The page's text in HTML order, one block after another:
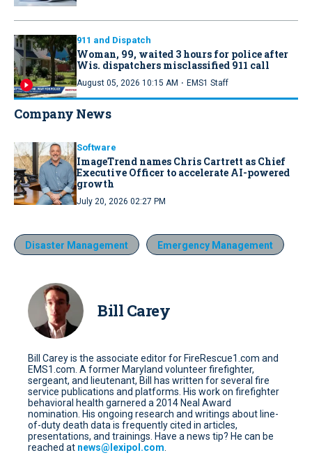
911 and Dispatch
Woman, 99, waited 3 hours for police after
Wis. dispatchers misclassified 911 call
August 05, 2026 10:15 AM · EMS1 Staff
Company News
Software
ImageTrend names Chris Cartrett as Chief
Executive Officer to accelerate AI-powered
growth
July 20, 2026 02:27 PM
Disaster Management Emergency Management
Bill Carey
Bill Carey is the associate editor for FireRescue1.com and
EMS1.com. A former Maryland volunteer firefighter,
sergeant, and lieutenant, Bill has written for several fire
service publications and platforms. His work on firefighter
behavioral health garnered a 2014 Neal Award
nomination. His ongoing research and writings about line-
of-duty death data is frequently cited in articles,
presentations, and trainings. Have a news tip? He can be
reached at news@lexipol.com